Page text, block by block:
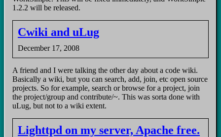
1.2.2 will be released.
Cwiki and uLug
December 17, 2008
A friend and I were talking the other day about a code wiki.
Basically a wiki, but you can search, add, join, etc open source
projects. So for example, search or browse for a project, join
the project/group and contribute/~. This was sorta done with
uLug, but not to a wiki extent.
Lighttpd on my server, Apache free.